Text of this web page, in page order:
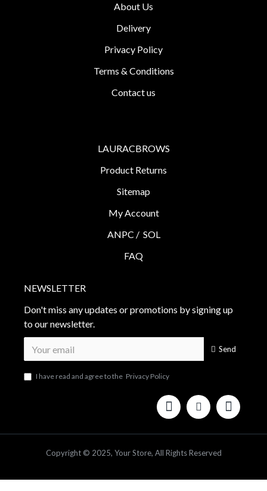
About Us
Delivery
Privacy Policy
Terms & Conditions
Contact us
LAURACBROWS
Product Returns
Sitemap
My Account
ANPC /SOL
FAQ
NEWSLETTER
Don't miss any updates or promotions by signing up
to our newsletter.
Send
I have read and agree to the Privacy Policy
Copyright © 2025, Your Store, All Rights Reserved